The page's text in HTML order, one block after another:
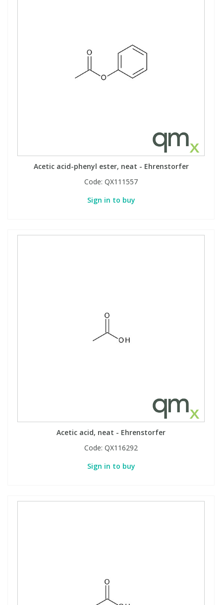
Acetic acid-phenyl ester, neat - Ehrenstorfer
Code: QX111557
Sign in to buy
Acetic acid, neat - Ehrenstorfer
Code: QX116292
Sign in to buy